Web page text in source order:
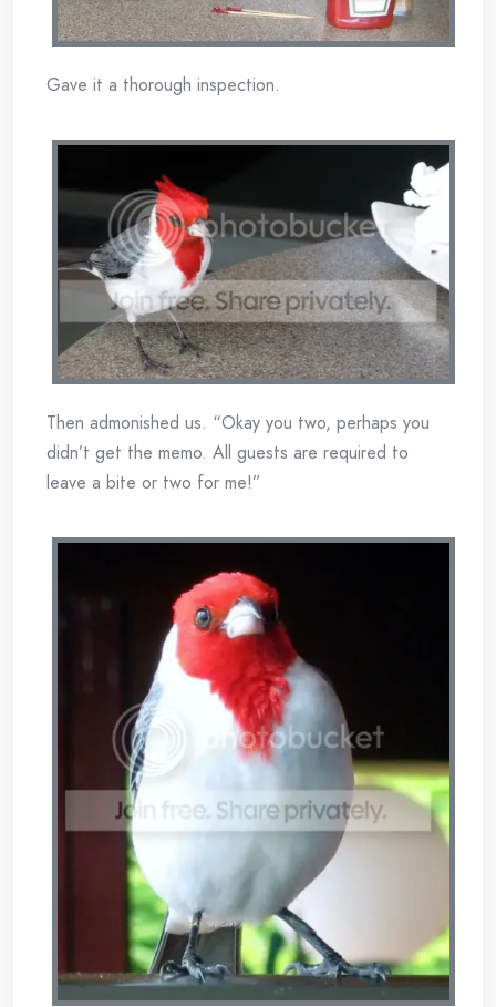
Gave it a thorough inspection.
Then admonished us. “Okay you two, perhaps you
didn’t get the memo. All guests are required to
leave a bite or two for me!”